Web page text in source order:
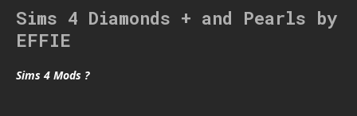
Sims 4 Diamonds + and Pearls by
EFFIE
Sims 4 Mods ?